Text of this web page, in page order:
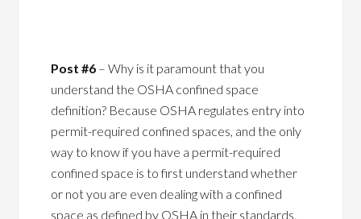
Post #6 – Why is it paramount that you
understand the OSHA confined space
definition? Because OSHA regulates entry into
permit-required confined spaces, and the only
way to know if you have a permit-required
confined space is to first understand whether
or not you are even dealing with a confined
space as defined by OSHA in their standards.